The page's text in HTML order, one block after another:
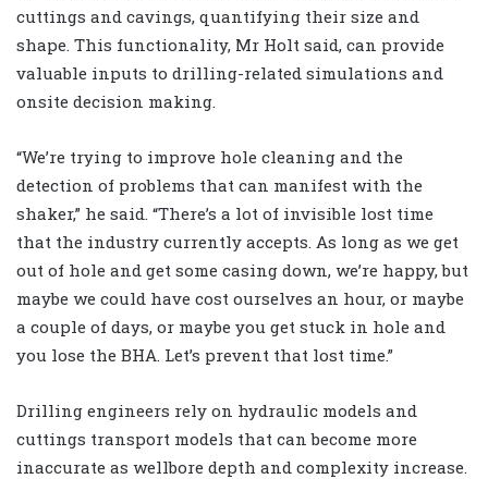
cuttings and cavings, quantifying their size and
shape. This functionality, Mr Holt said, can provide
valuable inputs to drilling-related simulations and
onsite decision making.
“We’re trying to improve hole cleaning and the
detection of problems that can manifest with the
shaker,” he said. “There’s a lot of invisible lost time
that the industry currently accepts. As long as we get
out of hole and get some casing down, we’re happy, but
maybe we could have cost ourselves an hour, or maybe
a couple of days, or maybe you get stuck in hole and
you lose the BHA. Let’s prevent that lost time.”
Drilling engineers rely on hydraulic models and
cuttings transport models that can become more
inaccurate as wellbore depth and complexity increase.